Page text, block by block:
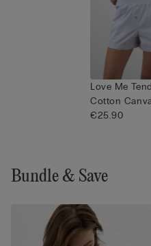
Love Me
Cotton
€25.90
Bundle & Save